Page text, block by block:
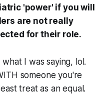
'power' if you will
are not really
for their role.
I was saying, lol.
someone you're
treat as an equal.